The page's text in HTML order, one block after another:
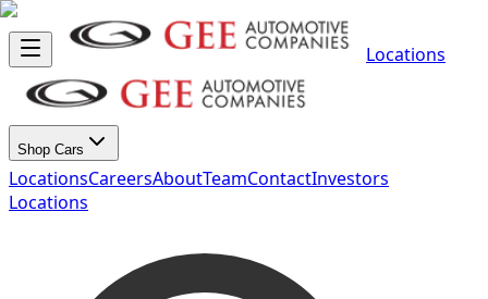
Locations
Shop Cars
LocationsCareersAboutTeamContactInvestors
Locations